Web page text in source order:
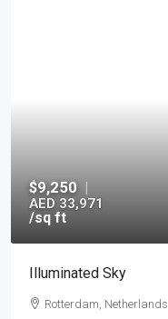
$9,250 |
AED 33,971
/sq ft
Illuminated Sky
Rotterdam, Netherlands